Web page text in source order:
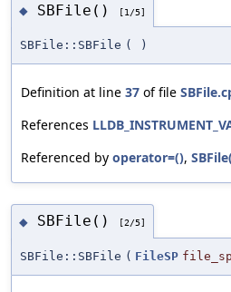
◆ SBFile() [1/5]
SBFile::SBFile ( )
Definition at line 37 of file
References
Referenced by operator=(),
◆ SBFile() [2/5]
SBFile::SBFile ( FileSP file_sp